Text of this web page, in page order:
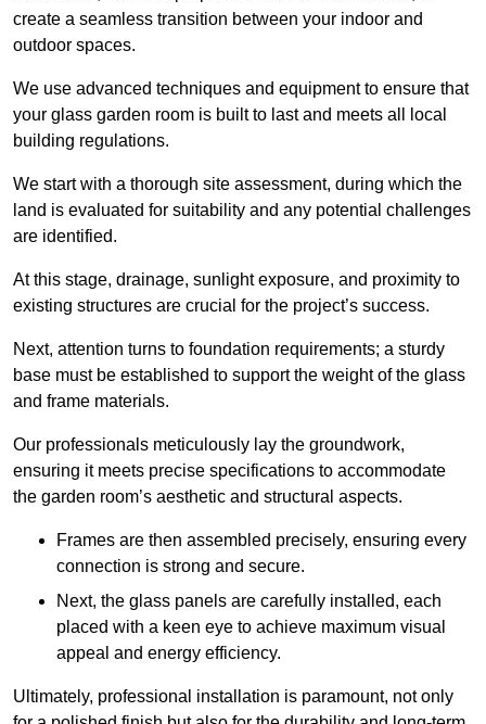
create a seamless transition between your indoor and
outdoor spaces.
We use advanced techniques and equipment to ensure that
your glass garden room is built to last and meets all local
building regulations.
We start with a thorough site assessment, during which the
land is evaluated for suitability and any potential challenges
are identified.
At this stage, drainage, sunlight exposure, and proximity to
existing structures are crucial for the project’s success.
Next, attention turns to foundation requirements; a sturdy
base must be established to support the weight of the glass
and frame materials.
Our professionals meticulously lay the groundwork,
ensuring it meets precise specifications to accommodate
the garden room’s aesthetic and structural aspects.
Frames are then assembled precisely, ensuring every
connection is strong and secure.
Next, the glass panels are carefully installed, each
placed with a keen eye to achieve maximum visual
appeal and energy efficiency.
Ultimately, professional installation is paramount, not only